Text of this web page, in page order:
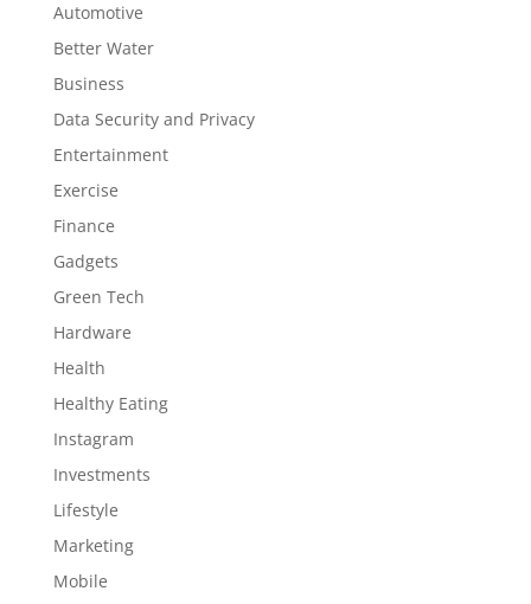
Automotive
Better Water
Business
Data Security and Privacy
Entertainment
Exercise
Finance
Gadgets
Green Tech
Hardware
Health
Healthy Eating
Instagram
Investments
Lifestyle
Marketing
Mobile